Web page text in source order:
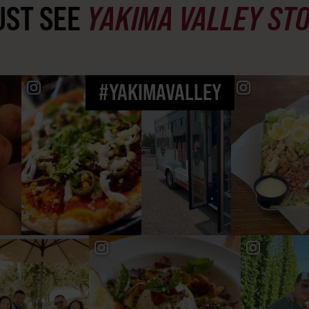
SEE YAKIMA VALLEY
#YAKIMAVALLEY